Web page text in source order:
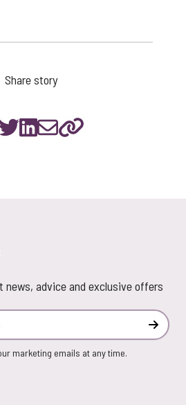
Share story
news, advice and exclusive offers
marketing emails at any time.